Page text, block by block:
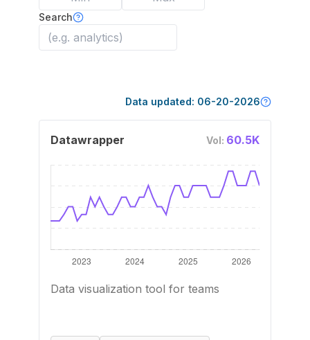
Search
Data updated: 06-20-2026
Datawrapper Vol: 60.5K
Data visualization tool for teams